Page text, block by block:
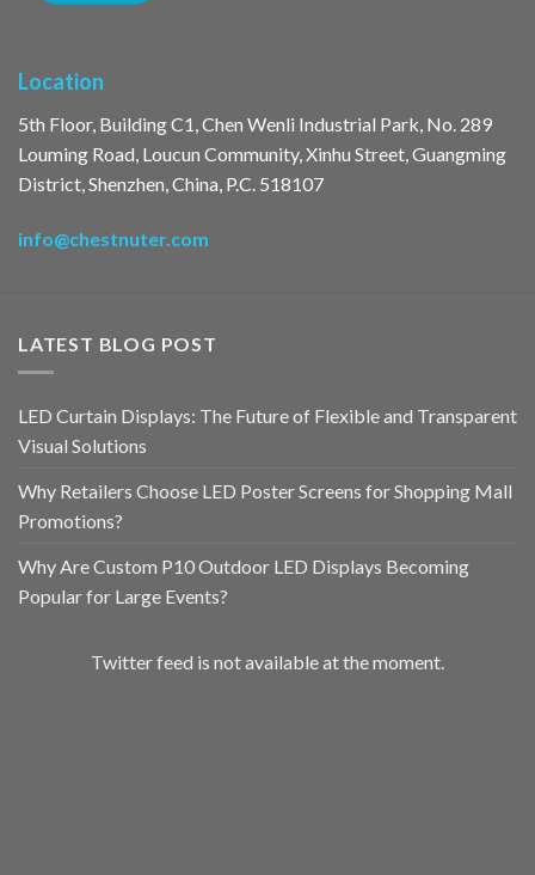
Location
5th Floor, Building C1, Chen Wenli Industrial Park, No. 289
Louming Road, Loucun Community, Xinhu Street, Guangming
District, Shenzhen, China, P.C. 518107
info@chestnuter.com
LATEST BLOG POST
LED Curtain Displays: The Future of Flexible and Transparent
Visual Solutions
Why Retailers Choose LED Poster Screens for Shopping Mall
Promotions?
Why Are Custom P10 Outdoor LED Displays Becoming
Popular for Large Events?
Twitter feed is not available at the moment.